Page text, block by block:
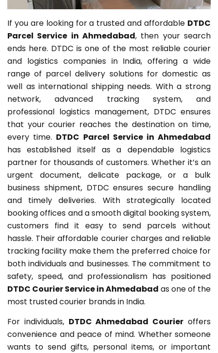
If you are looking for a trusted and affordable DTDC
Parcel Service in Ahmedabad, then your search
ends here. DTDC is one of the most reliable courier
and logistics companies in India, offering a wide
range of parcel delivery solutions for domestic as
well as international shipping needs. With a strong
network, advanced tracking system, and
professional logistics management, DTDC ensures
that your courier reaches the destination on time,
every time. DTDC Parcel Service in Ahmedabad
has established itself as a dependable logistics
partner for thousands of customers. Whether it’s an
urgent document, delicate package, or a bulk
business shipment, DTDC ensures secure handling
and timely deliveries. With strategically located
booking offices and a smooth digital booking system,
customers find it easy to send parcels without
hassle. Their affordable courier charges and reliable
tracking facility make them the preferred choice for
both individuals and businesses. The commitment to
safety, speed, and professionalism has positioned
DTDC Courier Service in Ahmedabad as one of the
most trusted courier brands in India.
For individuals, DTDC Ahmedabad Courier offers
convenience and peace of mind. Whether someone
wants to send gifts, personal items, or important